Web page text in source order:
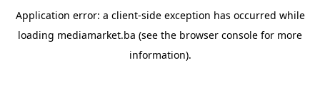
Application error: a client-side exception has occurred while
loading mediamarket.ba (see the browser console for more
information).